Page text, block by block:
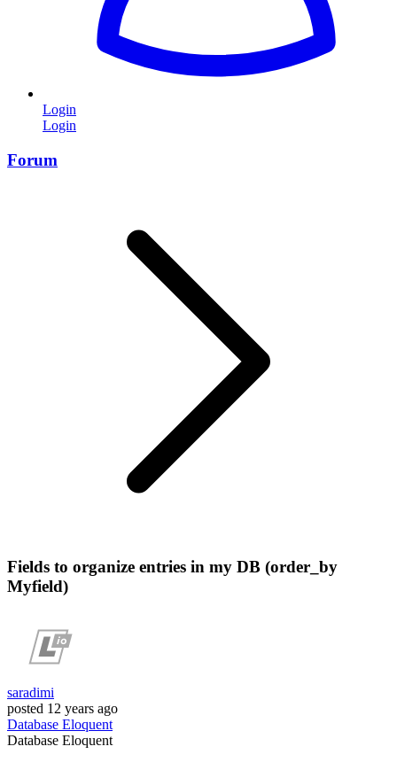
Login
Login
Forum
Fields to organize entries in my DB (order_by
Myfield)
saradimi
posted 12 years ago
Database Eloquent
Database Eloquent